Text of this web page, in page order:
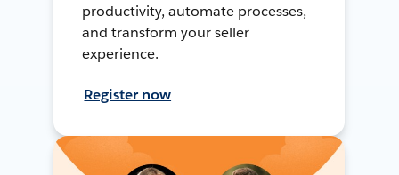
productivity, automate processes,
and transform your seller
experience.
Register now